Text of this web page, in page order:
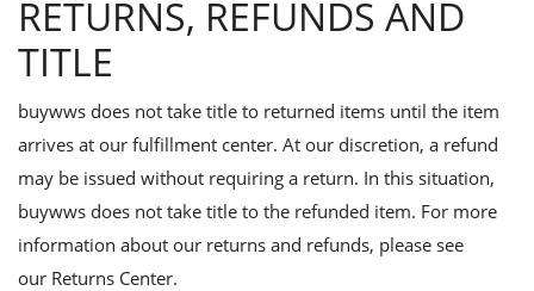
Login
Location
RETURNS, REFUNDS AND
TITLE
buywws does not take title to returned items until the item
arrives at our fulfillment center. At our discretion, a refund
may be issued without requiring a return. In this situation,
buywws does not take title to the refunded item. For more
information about our returns and refunds, please see
our Returns Center.